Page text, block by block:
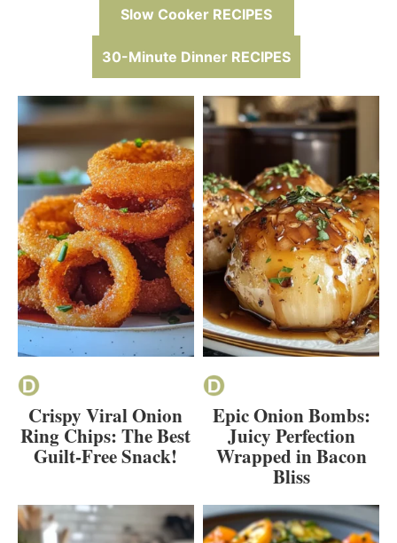
Slow Cooker RECIPES
30-Minute Dinner RECIPES
Crispy Viral Onion
Ring Chips: The Best
Guilt-Free Snack!
Epic Onion Bombs:
Juicy Perfection
Wrapped in Bacon
Bliss